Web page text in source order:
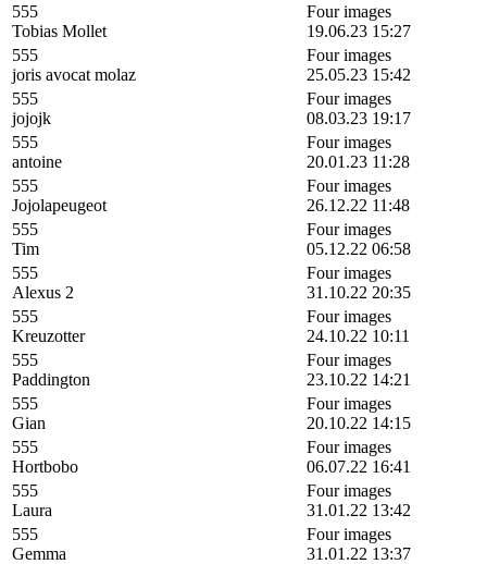
555
Tobias Mollet
Four images
19.06.23 15:27
555
joris avocat molaz
Four images
25.05.23 15:42
555
jojojk
Four images
08.03.23 19:17
555
antoine
Four images
20.01.23 11:28
555
Jojolapeugeot
Four images
26.12.22 11:48
555
Tim
Four images
05.12.22 06:58
555
Alexus 2
Four images
31.10.22 20:35
555
Kreuzotter
Four images
24.10.22 10:11
555
Paddington
Four images
23.10.22 14:21
555
Gian
Four images
20.10.22 14:15
555
Hortbobo
Four images
06.07.22 16:41
555
Laura
Four images
31.01.22 13:42
555
Gemma
Four images
31.01.22 13:37